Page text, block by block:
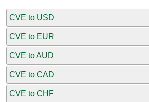
CVE to USD
CVE to EUR
CVE to AUD
CVE to CAD
CVE to CHF